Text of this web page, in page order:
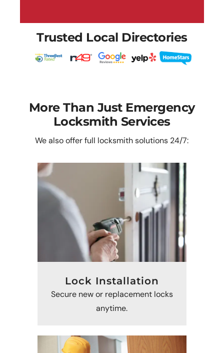
Trusted Local Directories
More Than Just Emergency
Locksmith Services
We also offer full locksmith solutions 24/7:
Lock Installation
Secure new or replacement locks
anytime.